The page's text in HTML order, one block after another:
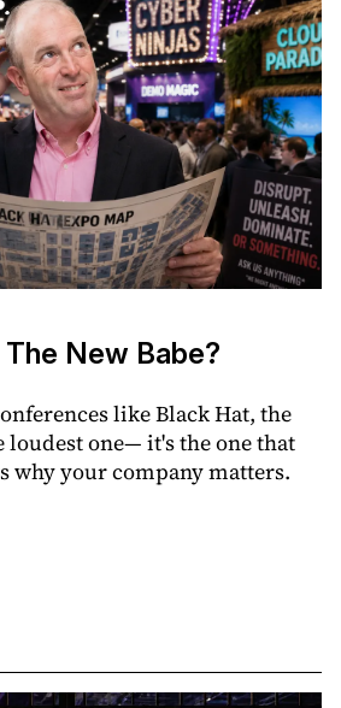
New Babe?
like Black Hat, the
loudest one— it's the one that
why your company matters.